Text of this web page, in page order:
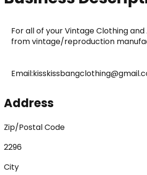
For all of your Vintage Clothing
from vintage/reproduction
Address
Zip/Postal Code
2296
City